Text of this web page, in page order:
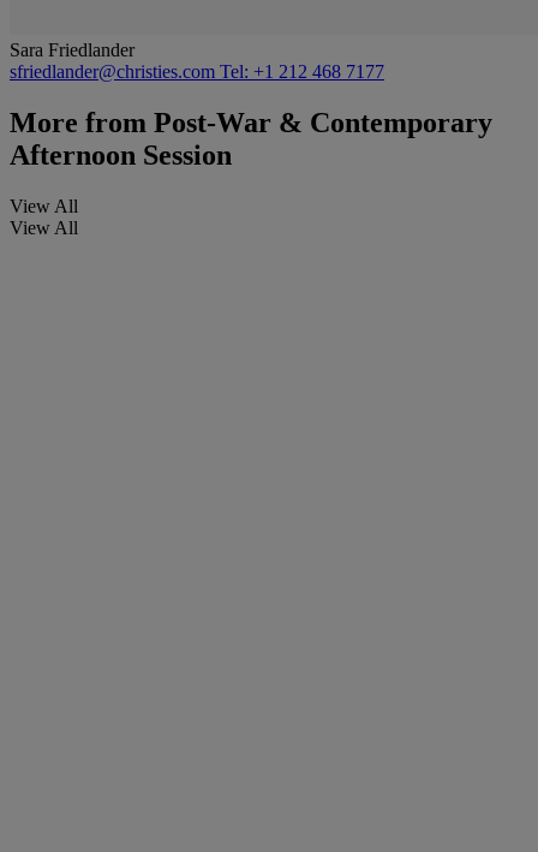
Sara Friedlander
sfriedlander@christies.com Tel: +1 212 468 7177
More from Post-War & Contemporary
Afternoon Session
View All
View All